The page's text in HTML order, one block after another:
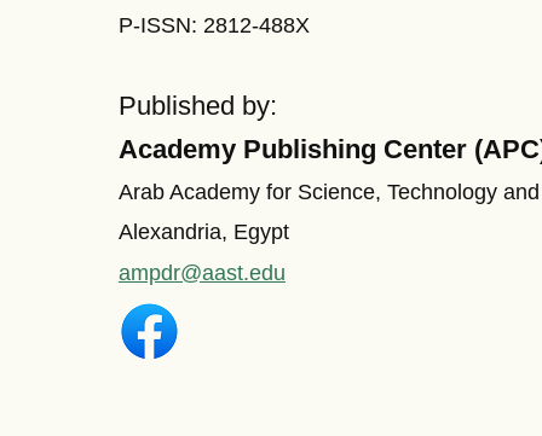
P-ISSN: 2812-488X
Published by:
Academy Publishing Center
Arab Academy for Science, Technology
Alexandria, Egypt
ampdr@aast.edu